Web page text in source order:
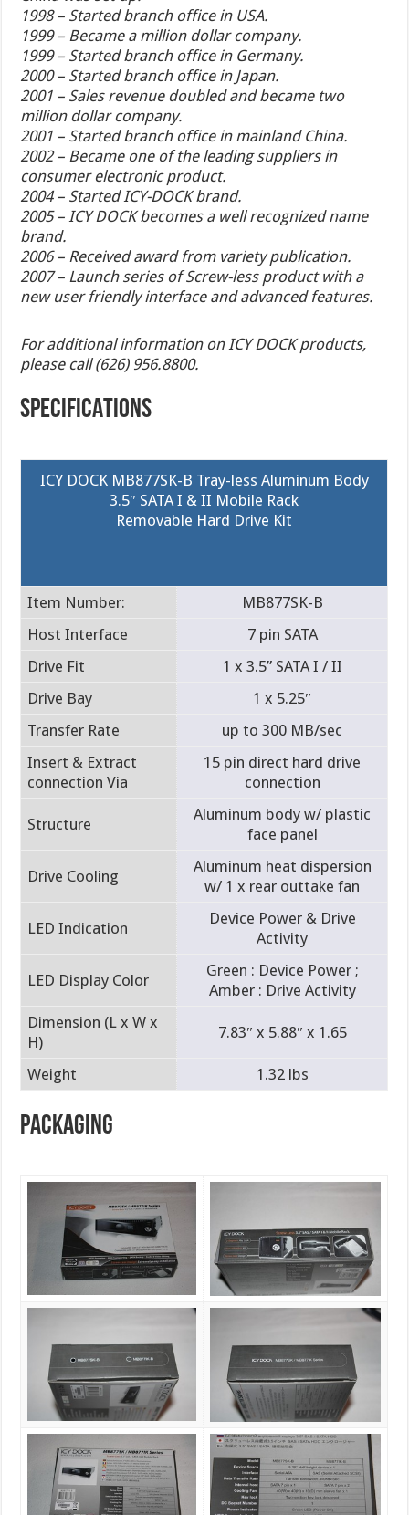
1998 – Started branch office in USA.
1999 – Became a million dollar company.
1999 – Started branch office in Germany.
2000 – Started branch office in Japan.
2001 – Sales revenue doubled and became two
million dollar company.
2001 – Started branch office in mainland China.
2002 – Became one of the leading suppliers in
consumer electronic product.
2004 – Started ICY-DOCK brand.
2005 – ICY DOCK becomes a well recognized name
brand.
2006 – Received award from variety publication.
2007 – Launch series of Screw-less product with a
new user friendly interface and advanced features.
For additional information on ICY DOCK products,
please call (626) 956.8800.
SPECIFICATIONS
ICY DOCK MB877SK-B Tray-less Aluminum Body
3.5″ SATA I & II Mobile Rack
Removable Hard Drive Kit
Item Number:
MB877SK-B
Host Interface
7 pin SATA
Drive Fit
1 x 3.5” SATA I / II
Drive Bay
1 x 5.25″
Transfer Rate
up to 300 MB/sec
Insert & Extract
connection Via
15 pin direct hard drive
connection
Structure
Aluminum body w/ plastic
face panel
Drive Cooling
Aluminum heat dispersion
w/ 1 x rear outtake fan
LED Indication
Device Power & Drive
Activity
LED Display Color
Green : Device Power ;
Amber : Drive Activity
Dimension (L x W x
H)
7.83″ x 5.88″ x 1.65
Weight 1.32 lbs
PACKAGING